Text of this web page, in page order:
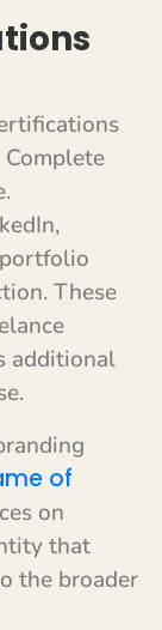
These
additional
of
on
that
the broader